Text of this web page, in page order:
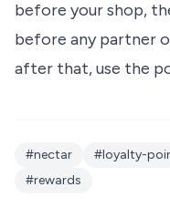
before your shop,
before any partner
after that, use the
#nectar #loyalty-
#rewards